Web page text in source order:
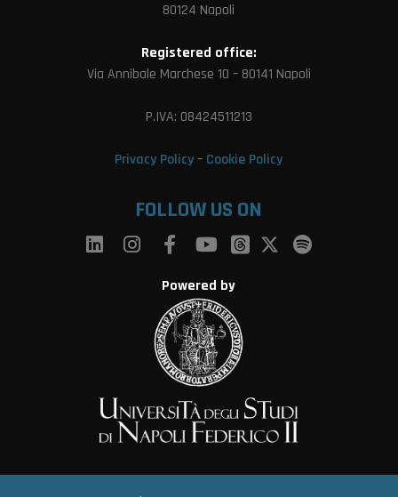
80124 Napoli
Registered office:
Via Annibale Marchese 10 – 80141 Napoli
P.IVA: 08424511213
Privacy Policy– Cookie Policy
FOLLOW US ON
Powered by